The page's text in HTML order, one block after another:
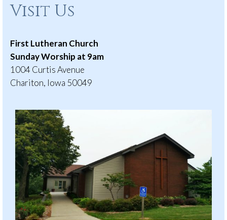
Visit Us
First Lutheran Church
Sunday Worship at 9am
1004 Curtis Avenue
Chariton, Iowa 50049